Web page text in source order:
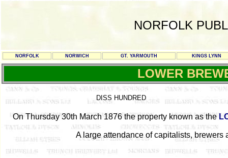
NORFOLK
NORFOLK NORWICH GT. YARMOUTH KINGS LYNN
LOWER
DISS HUNDRED
On Thursday 30th March 1876 the property known as the
A large attendance of capitalists, brewers